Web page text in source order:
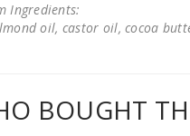
Ingredients:
oil, castor oil, cocoa
BOUGHT